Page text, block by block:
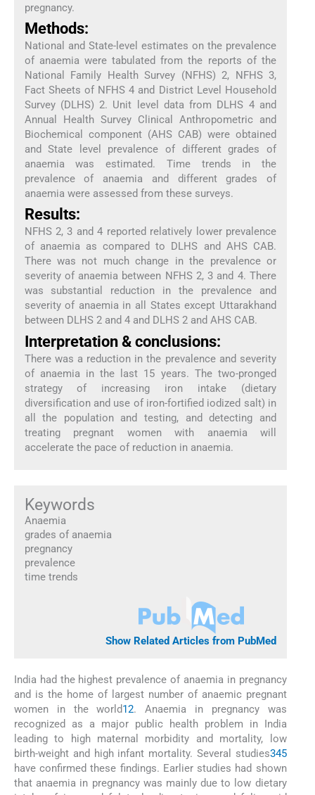
pregnancy.
Methods:
National and State-level estimates on the prevalence
of anaemia were tabulated from the reports of the
National Family Health Survey (NFHS) 2, NFHS 3,
Fact Sheets of NFHS 4 and District Level Household
Survey (DLHS) 2. Unit level data from DLHS 4 and
Annual Health Survey Clinical Anthropometric and
Biochemical component (AHS CAB) were obtained
and State level prevalence of different grades of
anaemia was estimated. Time trends in the
prevalence of anaemia and different grades of
anaemia were assessed from these surveys.
Results:
NFHS 2, 3 and 4 reported relatively lower prevalence
of anaemia as compared to DLHS and AHS CAB.
There was not much change in the prevalence or
severity of anaemia between NFHS 2, 3 and 4. There
was substantial reduction in the prevalence and
severity of anaemia in all States except Uttarakhand
between DLHS 2 and 4 and DLHS 2 and AHS CAB.
Interpretation & conclusions:
There was a reduction in the prevalence and severity
of anaemia in the last 15 years. The two-pronged
strategy of increasing iron intake (dietary
diversification and use of iron-fortified iodized salt) in
all the population and testing, and detecting and
treating pregnant women with anaemia will
accelerate the pace of reduction in anaemia.
Keywords
Anaemia
grades of anaemia
pregnancy
prevalence
time trends
Show Related Articles from PubMed
India had the highest prevalence of anaemia in pregnancy
and is the home of largest number of anaemic pregnant
women in the world12. Anaemia in pregnancy was
recognized as a major public health problem in India
leading to high maternal morbidity and mortality, low
birth-weight and high infant mortality. Several studies345
have confirmed these findings. Earlier studies had shown
that anaemia in pregnancy was mainly due to low dietary